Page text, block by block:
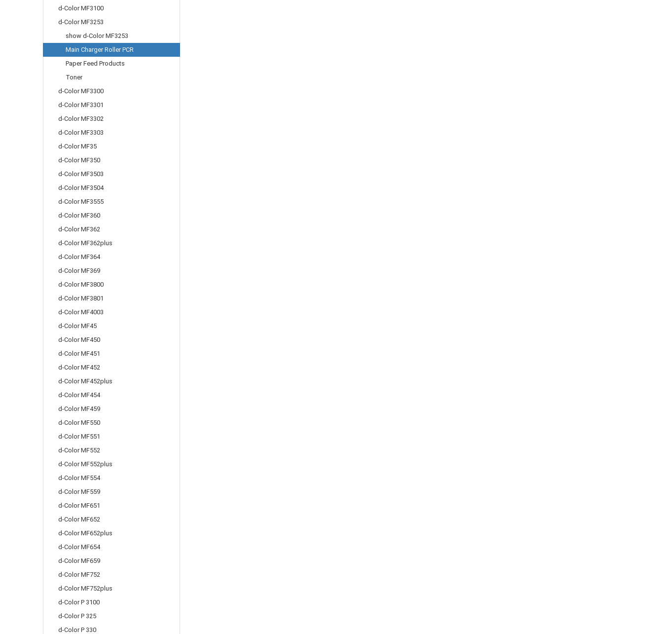
d-Color MF3100
d-Color MF3253
show d-Color MF3253
Main Charger Roller PCR
Paper Feed Products
Toner
d-Color MF3300
d-Color MF3301
d-Color MF3302
d-Color MF3303
d-Color MF35
d-Color MF350
d-Color MF3503
d-Color MF3504
d-Color MF3555
d-Color MF360
d-Color MF362
d-Color MF362plus
d-Color MF364
d-Color MF369
d-Color MF3800
d-Color MF3801
d-Color MF4003
d-Color MF45
d-Color MF450
d-Color MF451
d-Color MF452
d-Color MF452plus
d-Color MF454
d-Color MF459
d-Color MF550
d-Color MF551
d-Color MF552
d-Color MF552plus
d-Color MF554
d-Color MF559
d-Color MF651
d-Color MF652
d-Color MF652plus
d-Color MF654
d-Color MF659
d-Color MF752
d-Color MF752plus
d-Color P 3100
d-Color P 325
d-Color P 330